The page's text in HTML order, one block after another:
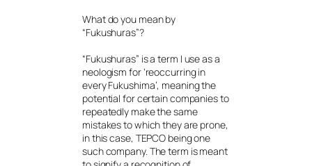
What do you mean by
“Fukushuras”?
“Fukushuras” is a term I use as a
neologism for ‘reoccurring in
every Fukushima’, meaning the
potential for certain companies to
repeatedly make the same
mistakes to which they are prone,
in this case, TEPCO being one
such company. The term is meant